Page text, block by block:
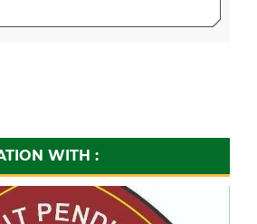
WITH :